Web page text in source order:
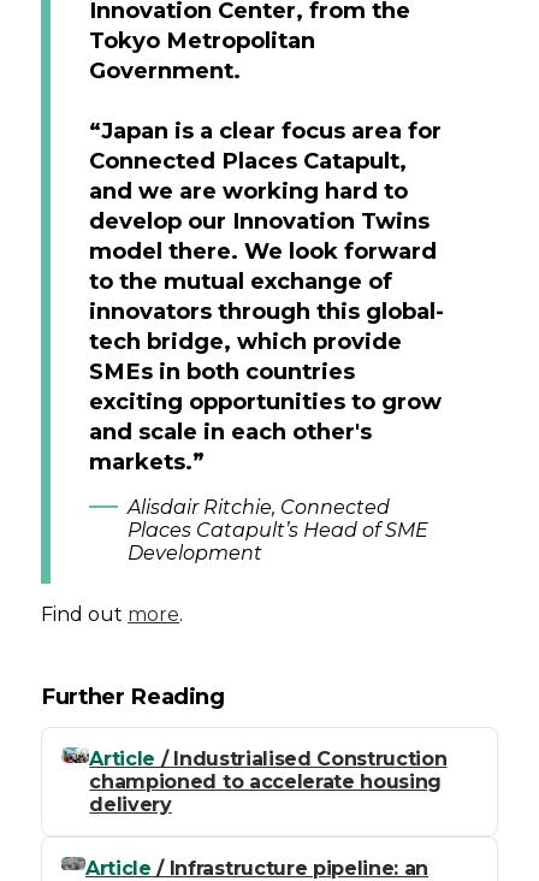
Innovation Center, from the
Tokyo Metropolitan
Government.
“Japan is a clear focus area for
Connected Places Catapult,
and we are working hard to
develop our Innovation Twins
model there. We look forward
to the mutual exchange of
innovators through this global-
tech bridge, which provide
SMEs in both countries
exciting opportunities to grow
and scale in each other's
markets.”
Alisdair Ritchie, Connected
Places Catapult’s Head of SME
Development
Find out more.
Further Reading
Article / Industrialised Construction
championed to accelerate housing
delivery
Article / Infrastructure pipeline: an